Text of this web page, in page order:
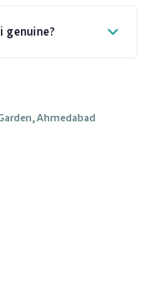
genuine?
Ahmedabad